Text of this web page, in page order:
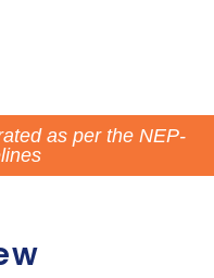
as per the NEP-